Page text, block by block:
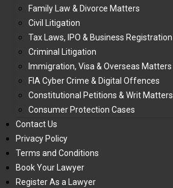
Family Law & Divorce Matters
Civil Litigation
Tax Laws, IPO & Business Registration
Criminal Litigation
Immigration, Visa & Overseas Matters
FIA Cyber Crime & Digital Offences
Constitutional Petitions & Writ Matters
Consumer Protection Cases
Contact Us
Privacy Policy
Terms and Conditions
Book Your Lawyer
Register As a Lawyer